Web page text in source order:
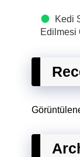
Kedi
Edilmesi